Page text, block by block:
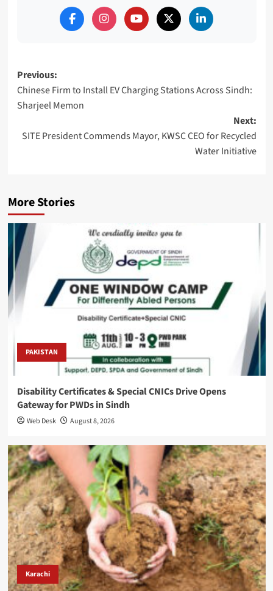
Post
navigation
Previous:
Chinese Firm to Install EV Charging Stations Across Sindh:
Sharjeel Memon
Next:
SITE President Commends Mayor, KWSC CEO for Recycled
Water Initiative
More Stories
PAKISTAN
Disability Certificates & Special CNICs Drive Opens
Gateway for PWDs in Sindh
Web Desk August 8, 2026
Karachi